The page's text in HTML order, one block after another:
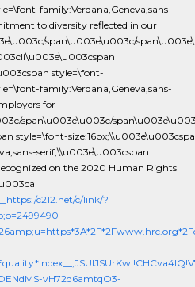
family:Verdana,Geneva,sans-
to diversity reflected in our
span\u003e\u003c/
style=\font-
family:Verdana,Geneva,sans-
for
span\u003e\u003c/
style=\font-
serif;\\u003e\u003cspan
on the 2020 Human Rights
c212.net/c/link/?
vH72q6amtqO3-